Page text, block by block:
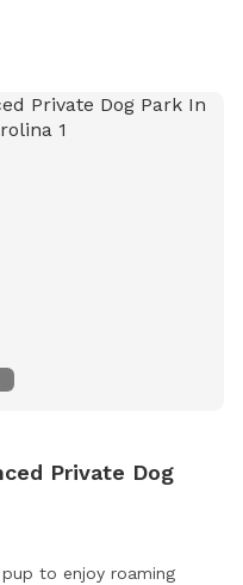
Private Dog
to enjoy roaming